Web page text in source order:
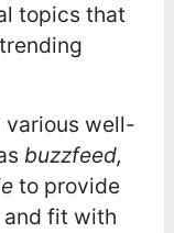
topics that
various well-
buzzfeed,
to provide
fit with